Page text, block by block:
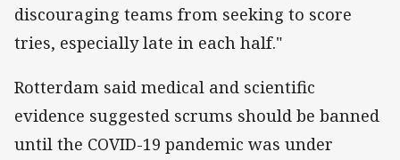
discouraging teams from seeking to score
tries, especially late in each half."
Rotterdam said medical and scientific
evidence suggested scrums should be banned
until the COVID-19 pandemic was under